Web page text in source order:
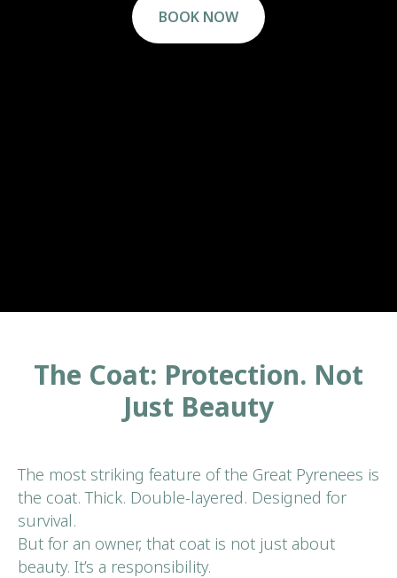
BOOK NOW
The Coat: Protection. Not
Just Beauty
The most striking feature of the Great Pyrenees is
the coat. Thick. Double-layered. Designed for
survival.
But for an owner, that coat is not just about
beauty. It’s a responsibility.